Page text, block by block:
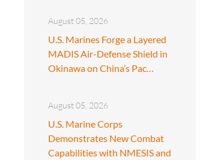
August 05, 2026
U.S. Marines Forge a Layered
MADIS Air-Defense Shield in
Okinawa on China’s Pac…
August 05, 2026
U.S. Marine Corps
Demonstrates New Combat
Capabilities with NMESIS and